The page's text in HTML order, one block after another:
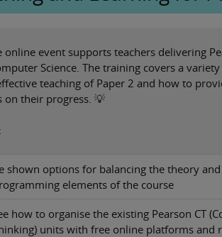
online event supports teachers delivering
Science. The training covers a
teaching of Paper 2 and how to
on their progress. 💡
shown options for balancing the theory and
elements of the course
how to organise the existing Pearson CT
units with free online platforms and